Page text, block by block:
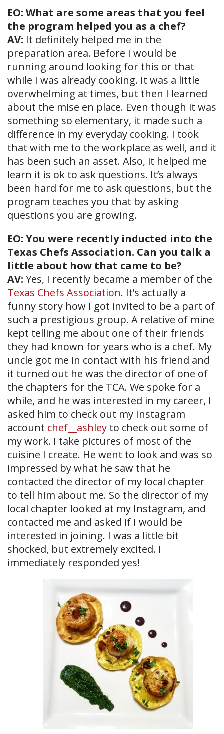
EO: What are some areas that you feel
the program helped you as a chef?
AV: It definitely helped me in the
preparation area. Before I would be
running around looking for this or that
while I was already cooking. It was a little
overwhelming at times, but then I learned
about the mise en place. Even though it was
something so elementary, it made such a
difference in my everyday cooking. I took
that with me to the workplace as well, and it
has been such an asset. Also, it helped me
learn it is ok to ask questions. It’s always
been hard for me to ask questions, but the
program teaches you that by asking
questions you are growing.
EO: You were recently inducted into the
Texas Chefs Association. Can you talk a
little about how that came to be?
AV: Yes, I recently became a member of the
Texas Chefs Association. It’s actually a
funny story how I got invited to be a part of
such a prestigious group. A relative of mine
kept telling me about one of their friends
they had known for years who is a chef. My
uncle got me in contact with his friend and
it turned out he was the director of one of
the chapters for the TCA. We spoke for a
while, and he was interested in my career, I
asked him to check out my Instagram
account chef__ashley to check out some of
my work. I take pictures of most of the
cuisine I create. He went to look and was so
impressed by what he saw that he
contacted the director of my local chapter
to tell him about me. So the director of my
local chapter looked at my Instagram, and
contacted me and asked if I would be
interested in joining. I was a little bit
shocked, but extremely excited. I
immediately responded yes!